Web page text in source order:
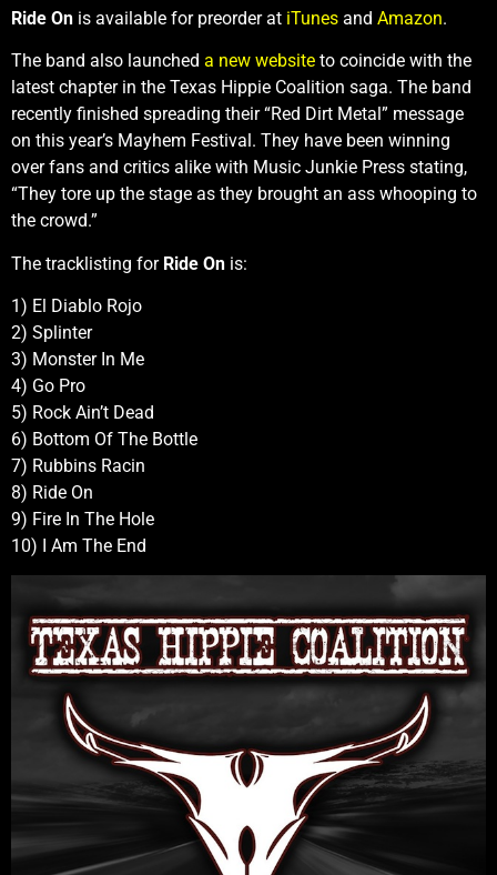
Ride On is available for preorder at iTunes and Amazon.
The band also launched a new website to coincide with the
latest chapter in the Texas Hippie Coalition saga. The band
recently finished spreading their “Red Dirt Metal” message
on this year’s Mayhem Festival. They have been winning
over fans and critics alike with Music Junkie Press stating,
“They tore up the stage as they brought an ass whooping to
the crowd.”
The tracklisting for Ride On is:
1) El Diablo Rojo
2) Splinter
3) Monster In Me
4) Go Pro
5) Rock Ain’t Dead
6) Bottom Of The Bottle
7) Rubbins Racin
8) Ride On
9) Fire In The Hole
10) I Am The End